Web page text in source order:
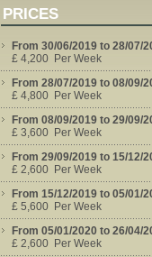
PRICES
From 30/06/2019 to 28/07/
£ 4,200 Per Week
From 28/07/2019 to 08/09/
£ 4,800 Per Week
From 08/09/2019 to 29/09/
£ 3,600 Per Week
From 29/09/2019 to 15/12/
£ 2,600 Per Week
From 15/12/2019 to 05/01/
£ 5,600 Per Week
From 05/01/2020 to 26/04/
£ 2,600 Per Week